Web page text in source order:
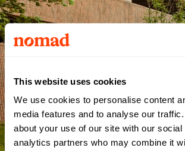
This website uses cookies
We use cookies to personalise content
media features and to analyse our
about your use of our site with our
analytics partners who may combine it